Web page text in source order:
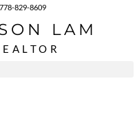
778-829-8609
LAM